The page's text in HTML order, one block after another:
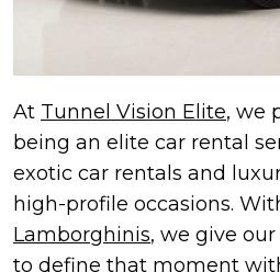
At Tunnel Vision Elite, we
being an elite car rental
exotic car rentals and
high-profile occasions.
Lamborghinis, we give
to define that moment